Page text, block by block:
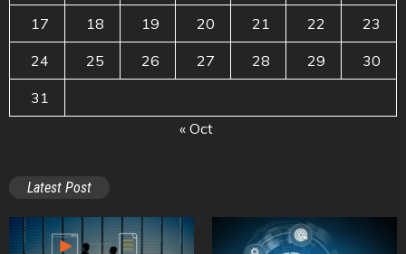
17 18 19 20 21 22 23
24 25 26 27 28 29 30
31
« Oct
Latest Post